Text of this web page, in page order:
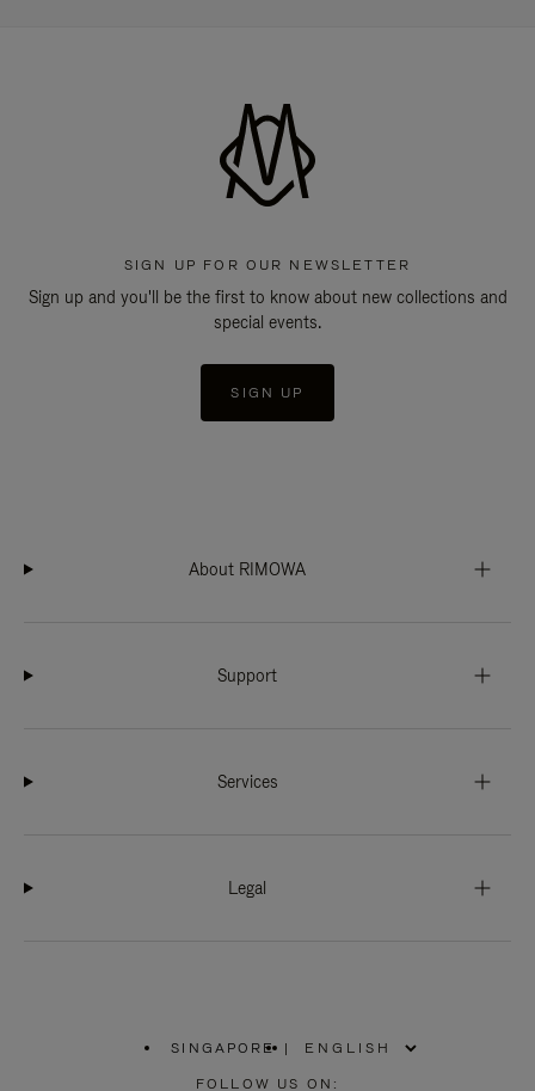
SIGN UP FOR OUR NEWSLETTER
Sign up and you'll be the first to know about new collections and
special events.
SIGN UP
About RIMOWA
Support
Services
Legal
SINGAPORE
PLEASE
|
FOLLOW US ON: